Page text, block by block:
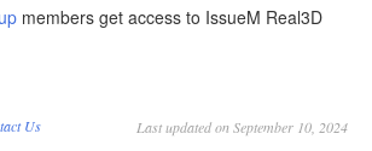
members get access to IssueM Real3D
Us Last updated on September 10, 2024